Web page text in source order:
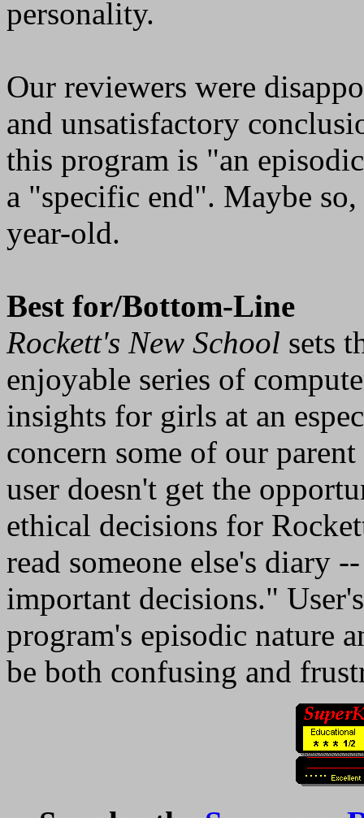
personality.
Our reviewers were
and unsatisfactory
this program is "an
a "specific end". Maybe
year-old.
Best for/Bottom-Line
Rockett's New School sets
enjoyable series of
insights for girls at an
concern some of our
user doesn't get the
ethical decisions for
read someone else's diary
important decisions."
program's episodic nature
be both confusing and